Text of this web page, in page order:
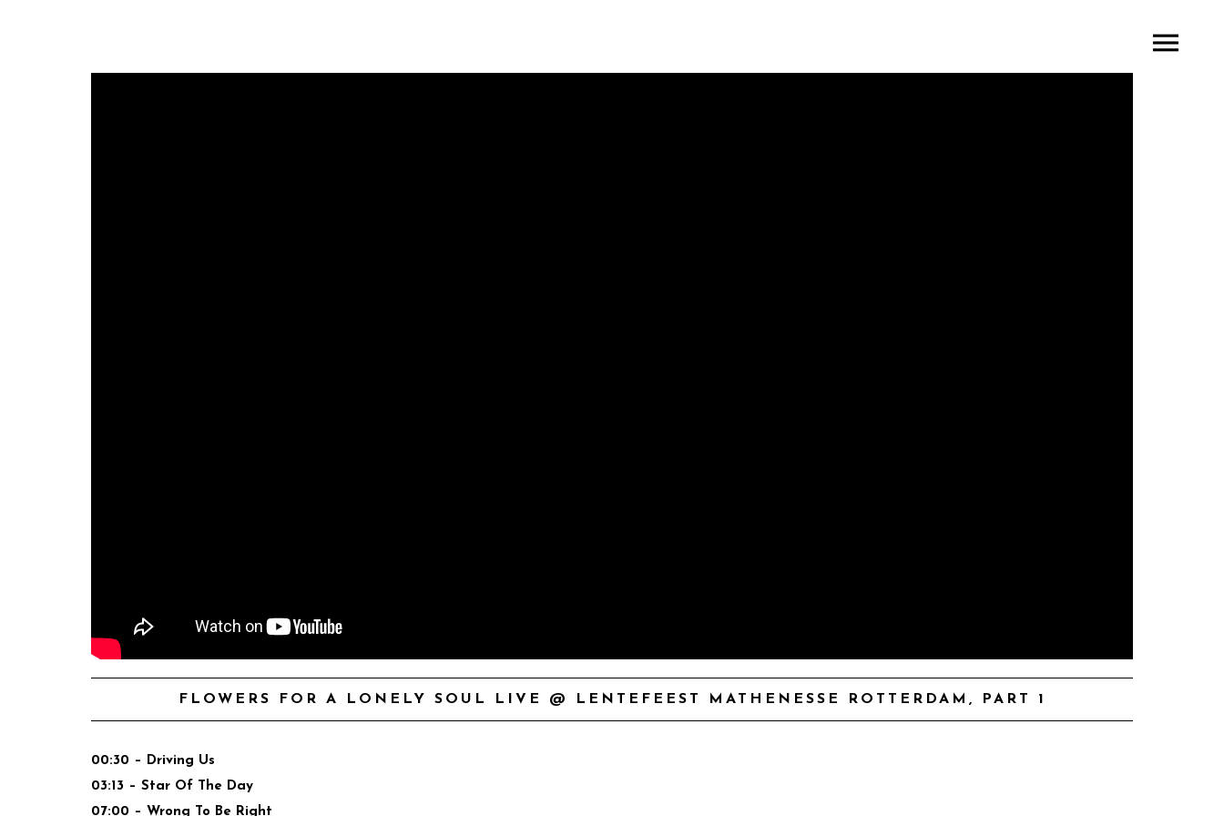
FLOWERS FOR A LONELY SOUL LIVE @ LENTEFEEST MATHENESSE ROTTERDAM, PART 1
00:30 – Driving Us
03:13 – Star Of The Day
07:00 – Wrong To Be Right